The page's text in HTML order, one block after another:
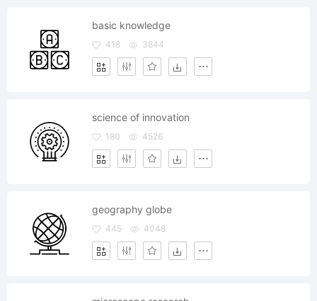
basic knowledge
418 3844
science of innovation
180 4526
geography globe
445 4048